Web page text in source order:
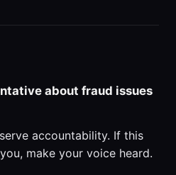
about fraud issues
accountability. If this
make your voice heard.